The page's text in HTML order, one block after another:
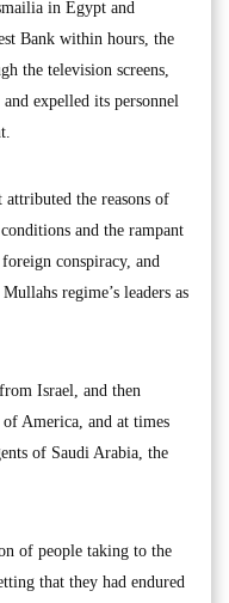
in Egypt and
Bank within hours, the
the television screens,
expelled its personnel
the reasons of
and the rampant
conspiracy, and
regime’s leaders as
Israel, and then
America, and at times
of Saudi Arabia, the
of people taking to the
that they had endured